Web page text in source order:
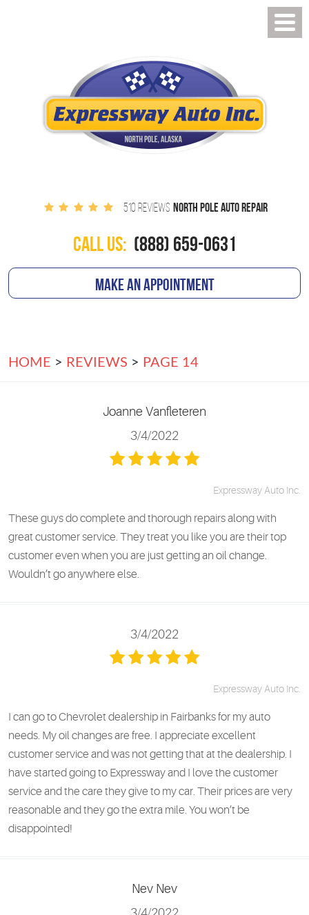
510 REVIEWS NORTH POLE AUTO REPAIR
CALL US: (888) 659-0631
MAKE AN APPOINTMENT
HOME REVIEWS PAGE 14
Joanne Vanfleteren
3/4/2022
Expressway Auto Inc.
These guys do complete and thorough repairs along with
great customer service. They treat you like you are their top
customer even when you are just getting an oil change.
Wouldn’t go anywhere else.
3/4/2022
Expressway Auto Inc.
I can go to Chevrolet dealership in Fairbanks for my auto
needs. My oil changes are free. I appreciate excellent
customer service and was not getting that at the dealership. I
have started going to Expressway and I love the customer
service and the care they give to my car. Their prices are very
reasonable and they go the extra mile. You won’t be
disappointed!
Nev Nev